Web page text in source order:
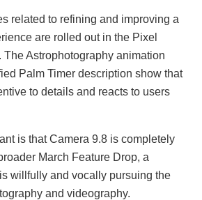
related to refining and improving a
are rolled out in the Pixel
The Astrophotography animation
Palm Timer description show that
to details and reacts to users
is that Camera 9.8 is completely
March Feature Drop, a
willfully and vocally pursuing the
and videography.